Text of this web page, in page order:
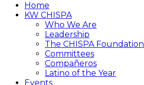
Home
KW CHISPA
Who We Are
Leadership
The CHISPA Foundation
Committees
Compañeros
Latino of the Year
Events